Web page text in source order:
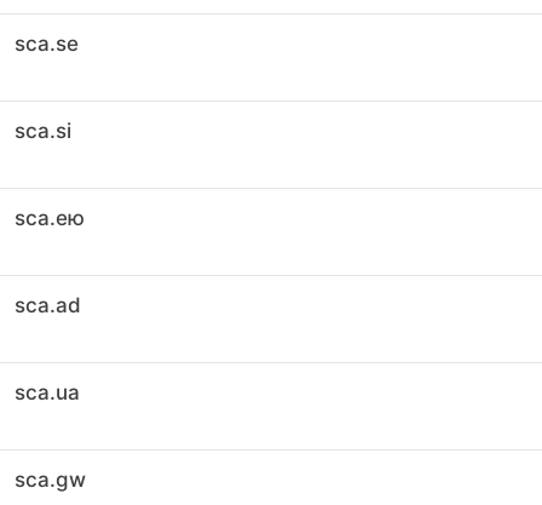
sca.se
sca.si
sca.ею
sca.ad
sca.ua
sca.gw